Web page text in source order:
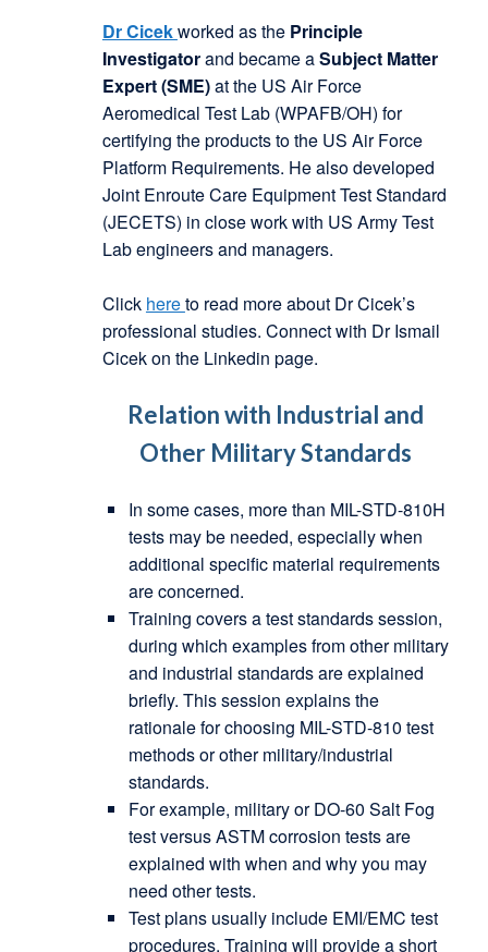
Dr Cicekworked as thePrinciple
Investigatorand became aSubject Matter
Expert (SME)at the US Air Force
Aeromedical Test Lab (WPAFB/OH) for
certifying the products to the US Air Force
Platform Requirements. He also developed
Joint Enroute Care Equipment Test Standard
(JECETS) in close work with US Army Test
Lab engineers and managers.
Click hereto read more about Dr Cicek’s
professional studies. Connect with Dr Ismail
Cicek on the Linkedin page.
Relation with Industrial and
Other Military Standards
In some cases, more than MIL-STD-810H
tests may be needed, especially when
additional specific material requirements
are concerned.
Training covers a test standards session,
during which examples from other military
and industrial standards are explained
briefly. This session explains the
rationale for choosing MIL-STD-810 test
methods or other military/industrial
standards.
For example, military or DO-60 Salt Fog
test versus ASTM corrosion tests are
explained with when and why you may
need other tests.
Test plans usually include EMI/EMC test
procedures. Training will provide a short